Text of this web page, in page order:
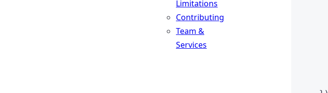
Limitations
Contributing
Team &
Services